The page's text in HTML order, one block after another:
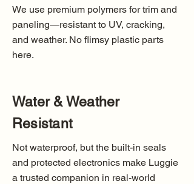
We use premium polymers for trim and
paneling—resistant to UV, cracking,
and weather. No flimsy plastic parts
here.
Water & Weather
Resistant
Not waterproof, but the built-in seals
and protected electronics make Luggie
a trusted companion in real-world